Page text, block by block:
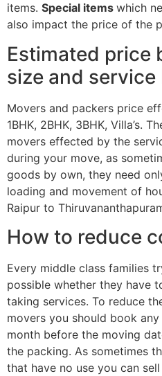
items. Special items which
also impact the price of the
Estimated price
size and service
Movers and packers price
1BHK, 2BHK, 3BHK, Villa’s.
movers effected by the
during your move, as
goods by own, they need
loading and movement of
Raipur to
How to reduce
Every middle class families
possible whether they have
taking services. To reduce
movers you should book
month before the moving
the packing. As sometimes
that have no use you can